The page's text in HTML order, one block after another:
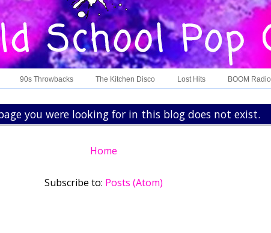
90s Throwbacks The Kitchen Disco Lost Hits BOOM Radio
you were looking for in this blog does not exist.
Home
Subscribe to: Posts (Atom)